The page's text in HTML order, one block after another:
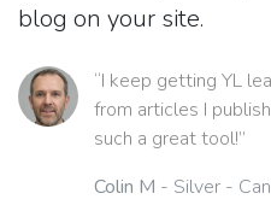
blog on your site.
“I keep getting YL
from articles I
such a great tool!”
Colin M - Silver -